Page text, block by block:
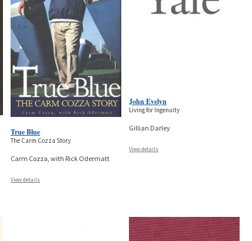
True Blue
The Carm Cozza Story
Carm Cozza, with Rick Odermatt
View details
John Evelyn
Living for Ingenuity
Gillian Darley
View details